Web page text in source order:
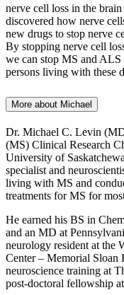
nerve cell loss in the
discovered how nerve
new drugs to stop nerve
By stopping nerve cell
we can stop MS and
persons living with these
More about Michael
Dr. Michael C. Levin
(MS) Clinical Research
University of
specialist and
living with MS and
treatments for MS for
He earned his BS in
and an MD at
neurology resident at the
Center – Memorial Sloan
neuroscience training at
post-doctoral fellowship